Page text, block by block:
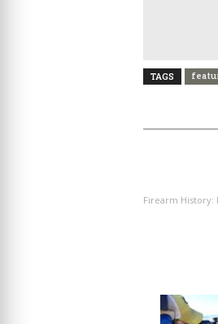
TAGS
Firearm History: